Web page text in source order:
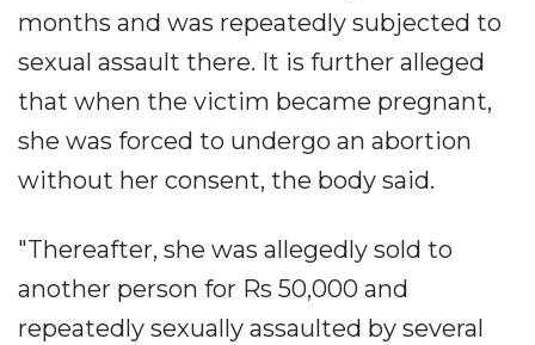
months and was repeatedly subjected to
sexual assault there. It is further alleged
that when the victim became pregnant,
she was forced to undergo an abortion
without her consent, the body said.
"Thereafter, she was allegedly sold to
another person for Rs 50,000 and
repeatedly sexually assaulted by several